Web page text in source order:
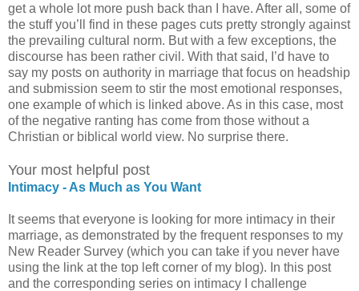
get a whole lot more push back than I have. After all, some of
the stuff you’ll find in these pages cuts pretty strongly against
the prevailing cultural norm. But with a few exceptions, the
discourse has been rather civil. With that said, I’d have to
say my posts on authority in marriage that focus on headship
and submission seem to stir the most emotional responses,
one example of which is linked above. As in this case, most
of the negative ranting has come from those without a
Christian or biblical world view. No surprise there.
Your most helpful post
Intimacy - As Much as You Want
It seems that everyone is looking for more intimacy in their
marriage, as demonstrated by the frequent responses to my
New Reader Survey (which you can take if you never have
using the link at the top left corner of my blog). In this post
and the corresponding series on intimacy I challenge